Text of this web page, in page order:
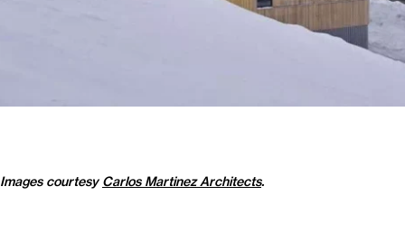
Images courtesyCarlos Martinez Architects.